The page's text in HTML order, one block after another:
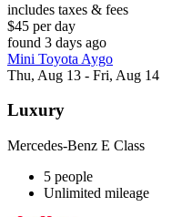
includes taxes & fees
$45 per day
found 3 days ago
Mini Toyota Aygo
Thu, Aug 13 - Fri, Aug 14
Luxury
Mercedes-Benz E Class
5 people
Unlimited mileage